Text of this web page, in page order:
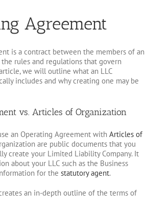
Agreement
is a contract between the members of an
rules and regulations that govern
we will outline what an LLC
includes and why creating one may be
vs. Articles of Organization
an Operating Agreement with Articles of
are public documents that you
create your Limited Liability Company. It
about your LLC such as the Business
for the statutory agent.
an in-depth outline of the terms of